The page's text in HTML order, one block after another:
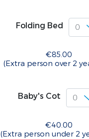
Folding Bed
€85.00
(Extra person over 2
Baby's Cot
€40.00
(Extra person under 2